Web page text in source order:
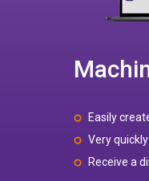
Easily
Very
Receive a